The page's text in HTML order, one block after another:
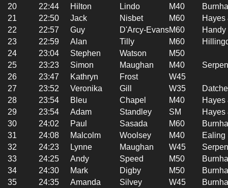
20
22:44 Hilton Lindo M40
21
22:50 Jack Nisbet M60
Hayes
22
22:57 Guy D'Arcy-EvansM60
23
22:59 Alan Tilly M60
24
23:04 Stephen Watson
M50
25
23:23 Simon Maughan M40
26
23:47 Kathryn Frost
W45
27
23:52 Veronika Gill W35
28
23:54 Bleu Chapel M40
Hayes
29
23:54 Adam Standley SM
Hayes
30
24:02 Paul Sasada M60
31
24:08 Malcolm Woolsey M40
Ealing
32
24:23 Lynne Maughan W45
33
24:25 Andy Speed M50
34
24:30 Mark Digby M50
35
24:35 Amanda Silvey W45